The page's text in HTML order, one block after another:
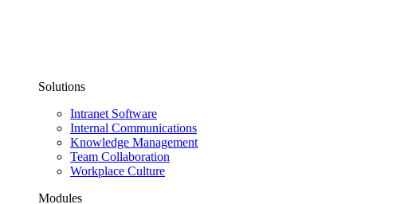
Solutions
Intranet Software
Internal Communications
Knowledge Management
Team Collaboration
Workplace Culture
Modules